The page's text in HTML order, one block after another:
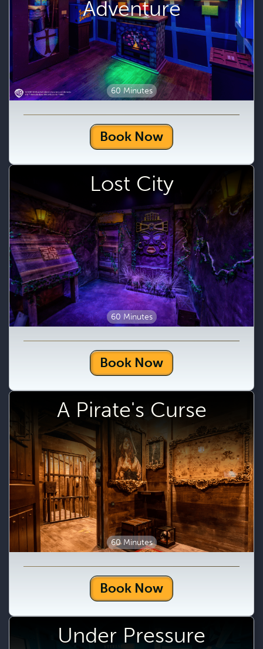
Adventure
60 Minutes
Book Now
Lost City
60 Minutes
Book Now
A Pirate's Curse
60 Minutes
Book Now
Under Pressure